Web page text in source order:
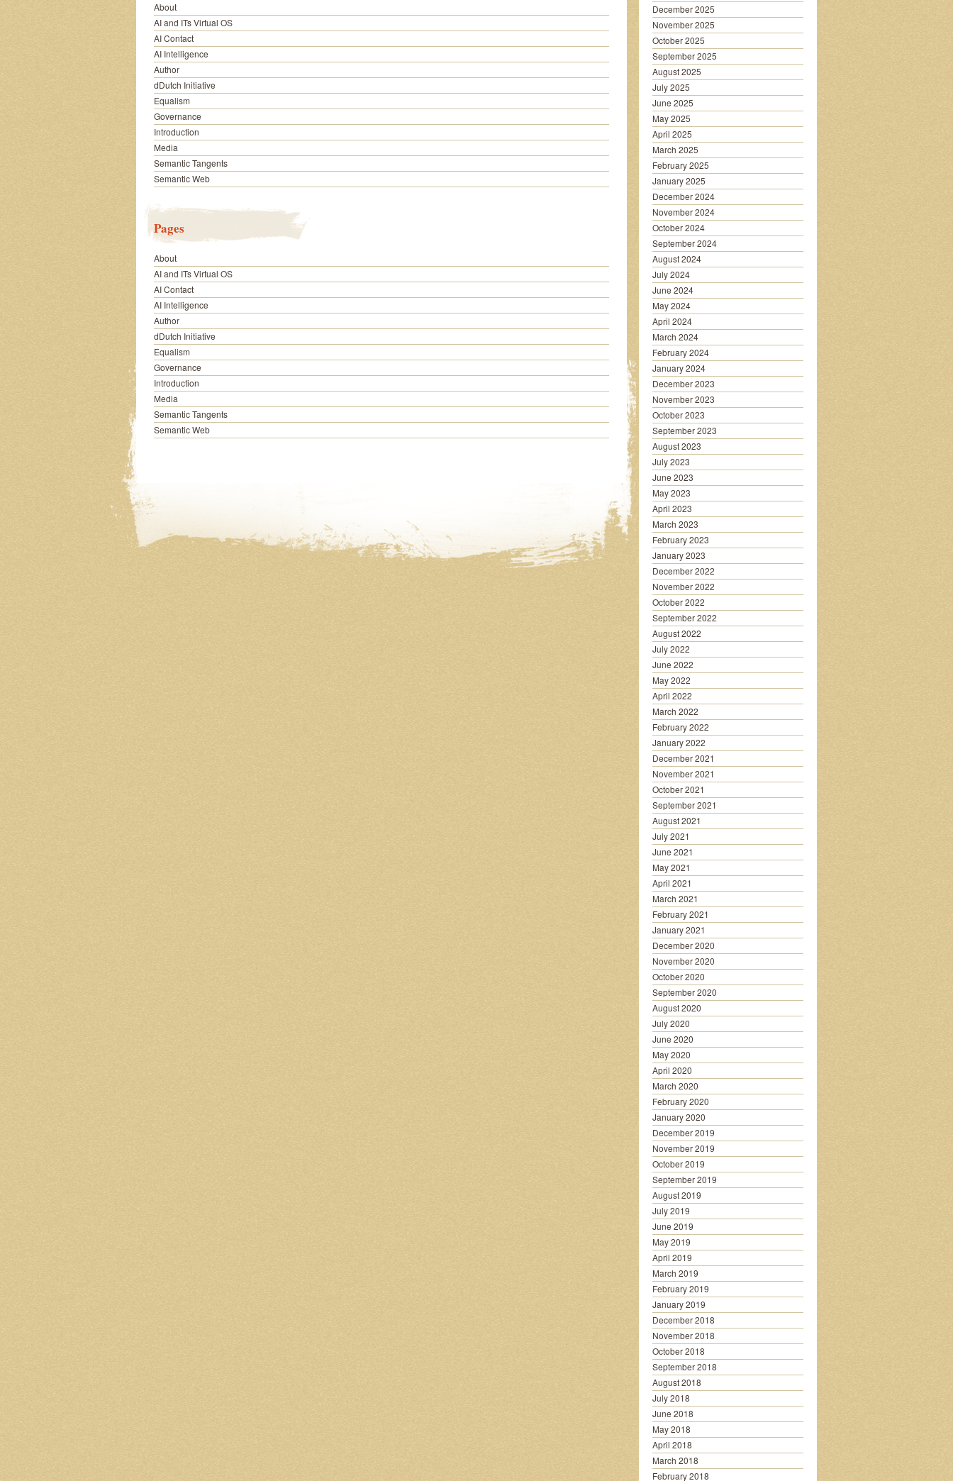
About
AI and ITs Virtual OS
AI Contact
AI Intelligence
Author
dDutch Initiative
Equalism
Governance
Introduction
Media
Semantic Tangents
Semantic Web
Pages
About
AI and ITs Virtual OS
AI Contact
AI Intelligence
Author
dDutch Initiative
Equalism
Governance
Introduction
Media
Semantic Tangents
Semantic Web
December 2025
November 2025
October 2025
September 2025
August 2025
July 2025
June 2025
May 2025
April 2025
March 2025
February 2025
January 2025
December 2024
November 2024
October 2024
September 2024
August 2024
July 2024
June 2024
May 2024
April 2024
March 2024
February 2024
January 2024
December 2023
November 2023
October 2023
September 2023
August 2023
July 2023
June 2023
May 2023
April 2023
March 2023
February 2023
January 2023
December 2022
November 2022
October 2022
September 2022
August 2022
July 2022
June 2022
May 2022
April 2022
March 2022
February 2022
January 2022
December 2021
November 2021
October 2021
September 2021
August 2021
July 2021
June 2021
May 2021
April 2021
March 2021
February 2021
January 2021
December 2020
November 2020
October 2020
September 2020
August 2020
July 2020
June 2020
May 2020
April 2020
March 2020
February 2020
January 2020
December 2019
November 2019
October 2019
September 2019
August 2019
July 2019
June 2019
May 2019
April 2019
March 2019
February 2019
January 2019
December 2018
November 2018
October 2018
September 2018
August 2018
July 2018
June 2018
May 2018
April 2018
March 2018
February 2018